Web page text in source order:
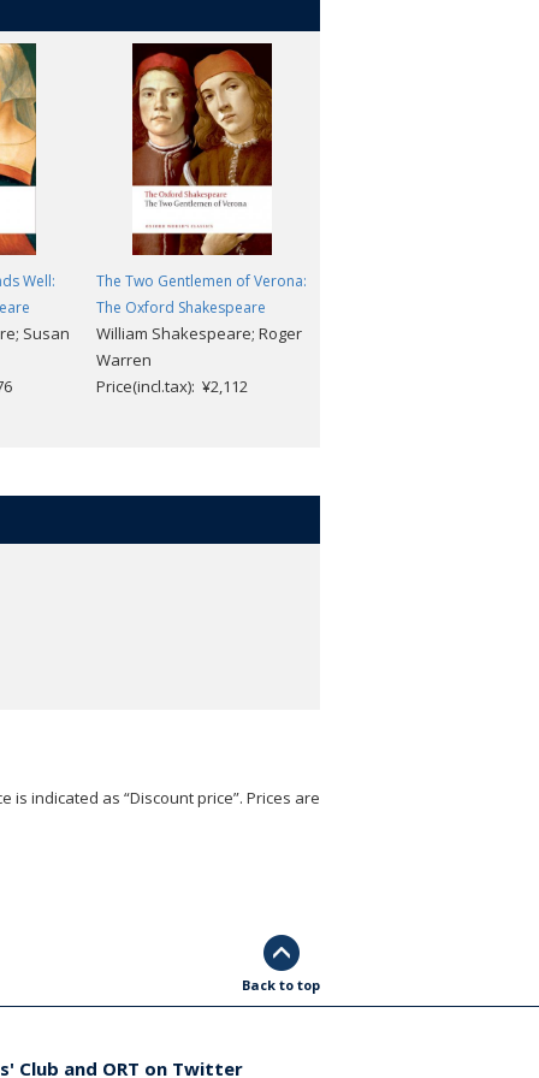
Well:
Susan
The Two Gentlemen of Verona:
The Oxford Shakespeare
William Shakespeare; Roger
Warren
Price(incl.tax): ¥2,112
indicated as “Discount price”. Prices are
Back to top
Club and ORT on Twitter